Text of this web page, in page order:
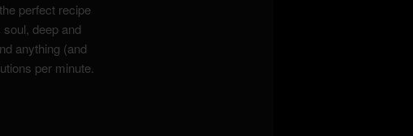
perfect recipe
deep and
anything (and
per minute.